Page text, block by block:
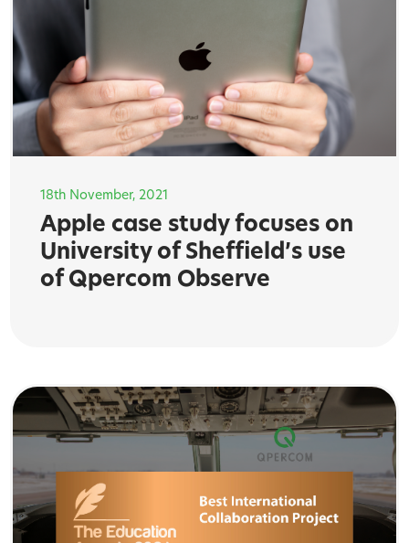
18th November, 2021
Apple case study focuses on
University of Sheffield’s use
of Qpercom Observe